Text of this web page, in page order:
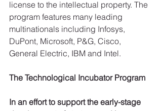
license to the intellectual property. The
program features many leading
multinationals including Infosys,
DuPont, Microsoft, P&G, Cisco,
General Electric, IBM and Intel.
The Technological Incubator Program
In an effort to support the early-stage